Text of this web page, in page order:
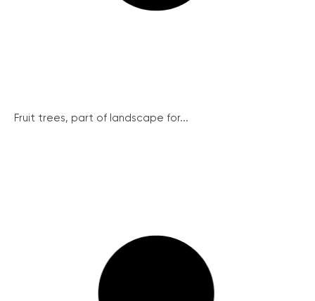
Fruit trees, part of landscape for...